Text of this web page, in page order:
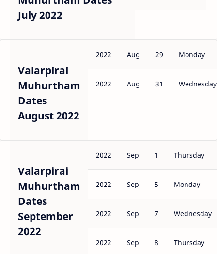
July 2022
Valarpirai
Muhurtham
Dates
August 2022
2022 Aug 29 Monday
2022 Aug 31 Wednesday
Valarpirai
Muhurtham
Dates
September
2022
2022 Sep 1 Thursday
2022 Sep 5 Monday
2022 Sep 7 Wednesday
2022 Sep 8 Thursday